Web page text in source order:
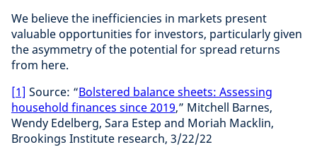
We believe the inefficiencies in markets present
valuable opportunities for investors, particularly given
the asymmetry of the potential for spread returns
from here.
[1] Source: “Bolstered balance sheets: Assessing
household finances since 2019,” Mitchell Barnes,
Wendy Edelberg, Sara Estep and Moriah Macklin,
Brookings Institute research, 3/22/22